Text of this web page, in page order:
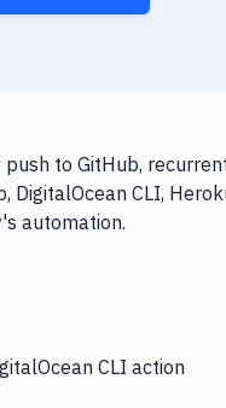
to GitHub,
CLI,
automation.
CLI action